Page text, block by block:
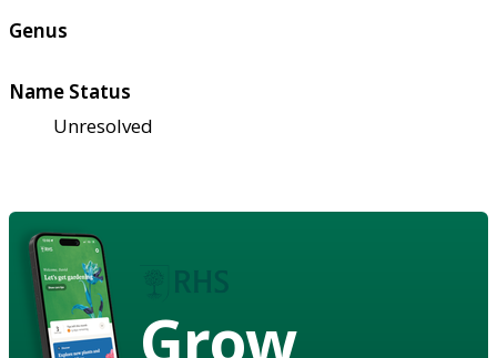
Genus
Name Status
Unresolved
Grow